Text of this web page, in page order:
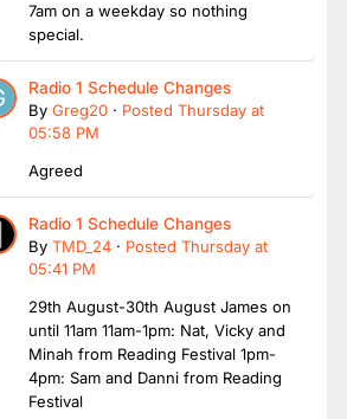
7am on a weekday so nothing
special.
Radio 1 Schedule Changes
By Greg20 · Posted Thursday at
05:58 PM
Agreed
Radio 1 Schedule Changes
By TMD_24 · Posted Thursday at
05:41 PM
29th August-30th August James on
until 11am 11am-1pm: Nat, Vicky and
Minah from Reading Festival 1pm-
4pm: Sam and Danni from Reading
Festival